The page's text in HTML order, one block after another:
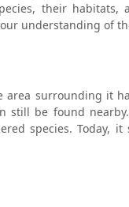
their habitats,
understanding of
surrounding it
still be found
species. Today,